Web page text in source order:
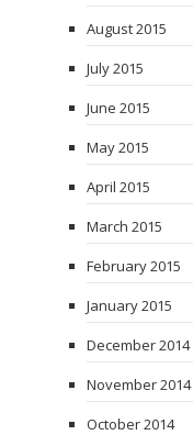
August 2015
July 2015
June 2015
May 2015
April 2015
March 2015
February 2015
January 2015
December 2014
November 2014
October 2014